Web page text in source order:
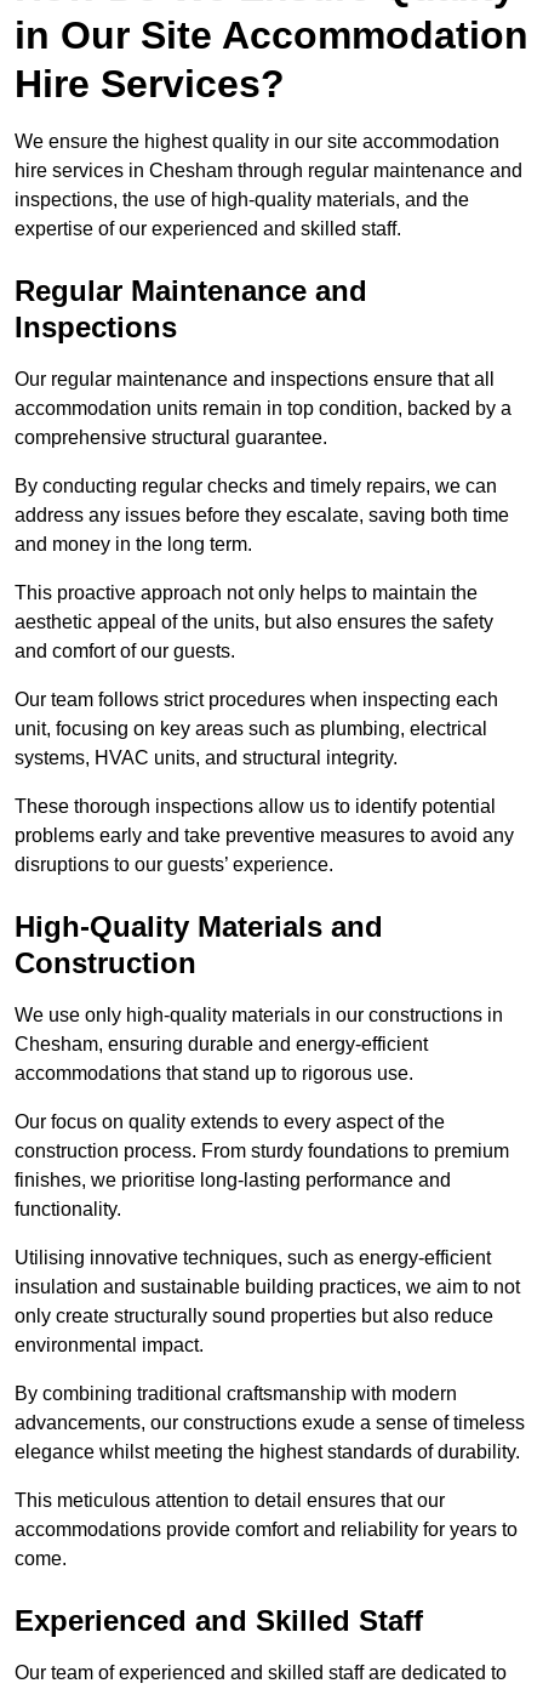
in Our Site Accommodation
Hire Services?
We ensure the highest quality in our site accommodation
hire services in Chesham through regular maintenance and
inspections, the use of high-quality materials, and the
expertise of our experienced and skilled staff.
Regular Maintenance and
Inspections
Our regular maintenance and inspections ensure that all
accommodation units remain in top condition, backed by a
comprehensive structural guarantee.
By conducting regular checks and timely repairs, we can
address any issues before they escalate, saving both time
and money in the long term.
This proactive approach not only helps to maintain the
aesthetic appeal of the units, but also ensures the safety
and comfort of our guests.
Our team follows strict procedures when inspecting each
unit, focusing on key areas such as plumbing, electrical
systems, HVAC units, and structural integrity.
These thorough inspections allow us to identify potential
problems early and take preventive measures to avoid any
disruptions to our guests’ experience.
High-Quality Materials and
Construction
We use only high-quality materials in our constructions in
Chesham, ensuring durable and energy-efficient
accommodations that stand up to rigorous use.
Our focus on quality extends to every aspect of the
construction process. From sturdy foundations to premium
finishes, we prioritise long-lasting performance and
functionality.
Utilising innovative techniques, such as energy-efficient
insulation and sustainable building practices, we aim to not
only create structurally sound properties but also reduce
environmental impact.
By combining traditional craftsmanship with modern
advancements, our constructions exude a sense of timeless
elegance whilst meeting the highest standards of durability.
This meticulous attention to detail ensures that our
accommodations provide comfort and reliability for years to
come.
Experienced and Skilled Staff
Our team of experienced and skilled staff are dedicated to